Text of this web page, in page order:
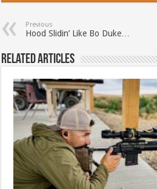
Previous
Hood Slidin’ Like Bo Duke…
Related Articles